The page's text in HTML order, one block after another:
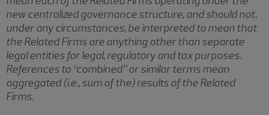
new centralized governance structure, and should not,
under any circumstances, be interpreted to mean that
the Related Firms are anything other than separate
legal entities for legal, regulatory and tax purposes.
References to “combined” or similar terms mean
aggregated (i.e., sum of the) results of the Related
Firms.